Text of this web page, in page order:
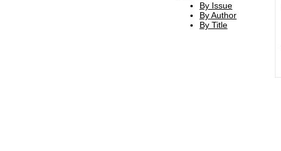
By Issue
By Author
By Title